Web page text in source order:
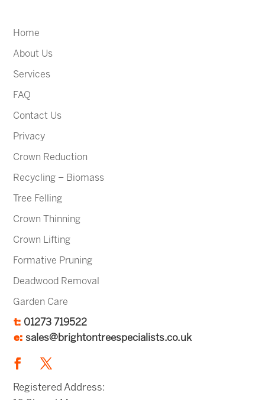
Home
About Us
Services
FAQ
Contact Us
Privacy
Crown Reduction
Recycling – Biomass
Tree Felling
Crown Thinning
Crown Lifting
Formative Pruning
Deadwood Removal
Garden Care
t: 01273 719522
e: sales@brightontreespecialists.co.uk
Registered Address: